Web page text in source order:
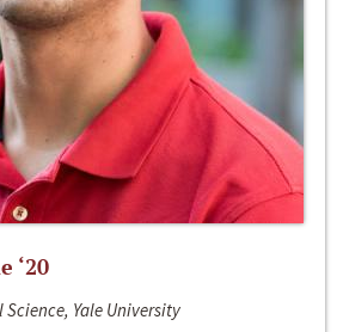
‘20
Yale University